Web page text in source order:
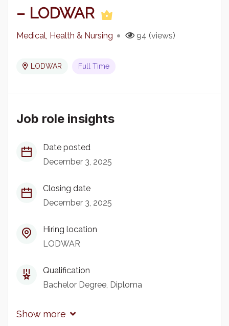
– LODWAR
Medical, Health & Nursing 94 (views)
LODWAR Full Time
Job role insights
Date posted
December 3, 2025
Closing date
December 3, 2025
Hiring location
LODWAR
Qualification
Bachelor Degree Diploma
Show more